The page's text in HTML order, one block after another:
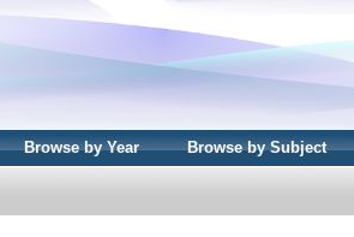
Browse by Year Browse by Subject